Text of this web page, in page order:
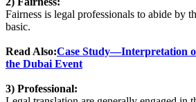
Fairness is legal professionals to abide by
basic.
Read Also:Case Study—Interpretation
the Dubai Event
3) Professional: